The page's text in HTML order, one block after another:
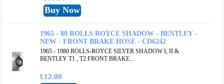
1965 - 80 ROLLS ROYCE SHADOW - BENTLEY -
NEW - FRONT BRAKE HOSE - CD6242
1965 - 1980 ROLLS-ROYCE SILVER SHADOW I, II &
BENTLEY T1 , T2 FRONT BRAKE...
£12.00